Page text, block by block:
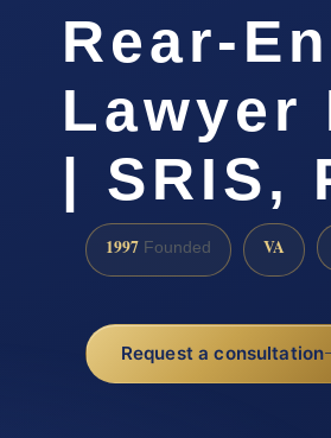
Rear-
Lawyer
| SRIS,
1997 Founded VA
Request a consultation